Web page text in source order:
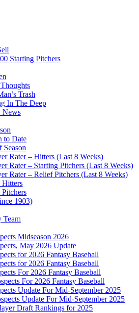
Starting Pitchers
Trash
In The Deep
News
to Date
Season
Rater – Hitters (Last 8 Weeks)
Rater – Starting Pitchers (Last 8 Weeks)
Rater – Relief Pitchers (Last 8 Weeks)
Hitters
Pitchers
1903)
Team
Midseason 2026
May 2026 Update
for 2026 Fantasy Baseball
for 2026 Fantasy Baseball
For 2026 Fantasy Baseball
For 2026 Fantasy Baseball
Update For Mid-September 2025
Update For Mid-September 2025
Draft Rankings for 2025